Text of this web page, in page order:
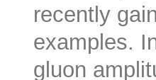
recently
examples.
gluon